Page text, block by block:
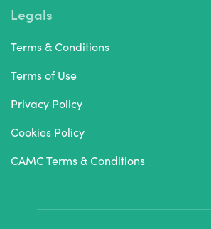
Legals
Terms & Conditions
Terms of Use
Privacy Policy
Cookies Policy
CAMC Terms & Conditions